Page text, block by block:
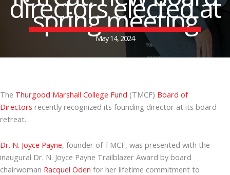
directors elected at
spring meeting
May 14, 2024
The Thurgood Marshall College Fund (TMCF) Board of
Directors recently recognized its founding director at its board
retreat.
Dr. N. Joyce Payne, founder of TMCF, was presented with the
inaugural Dr. N. Joyce Payne Trailblazer Award by board
chairwoman Racquel Oden for her lifetime commitment to